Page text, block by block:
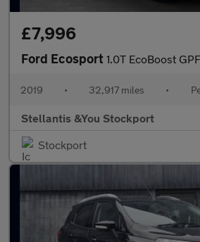
£7,996
Ford Ecosport 1.0T EcoBoost GPF Zetec SUV 5dr Petrol
2019 • 32,917 miles •
Stellantis &You Stockport
Stockport